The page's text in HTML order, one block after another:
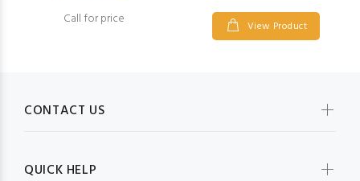
Call for price View Product
CONTACT US
QUICK HELP